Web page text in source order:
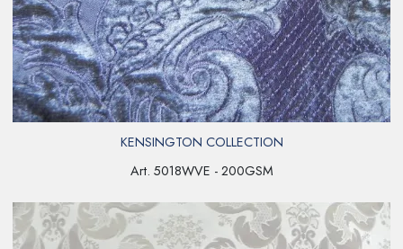
KENSINGTON COLLECTION
Art. 5018WVE - 200GSM